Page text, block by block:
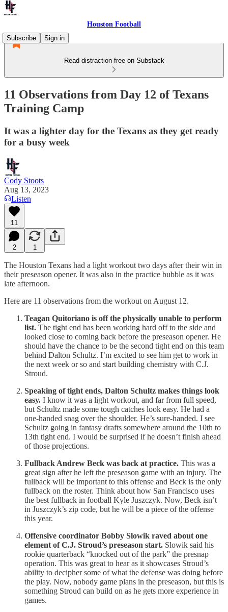
Houston Football
Subscribe
Sign in
Read distraction-free on Substack
11 Observations from Day 12 of Texans
Training Camp
It was a lighter day for the Texans as they get ready
for a busy week
Cody Stoots
Aug 13, 2023
Listen
11
2 1
The Houston Texans had a light workout two days after their win in
their preseason opener. It was also in the practice bubble as it was
late afternoon.
Here are 11 observations from the workout on August 12.
Teagan Quitoriano is off the physically unable to perform
list. The tight end has been working hard off to the side and
looked close to coming back before the preseason opener. He
should have the chance to be the second tight end on this team
behind Dalton Schultz. I’m excited to see him get to work in
the next week or so and start building chemistry with C.J.
Stroud.
Speaking of tight ends, Dalton Schultz makes things look
easy. I know it was a light workout, and far from full speed,
but Schultz made some tough catches look easy. He had a
one-handed snag over the shoulder. He’s sure-handed. I see
Schultz going in fantasy drafts somewhere around the 10th to
13th tight end. I would be surprised if he doesn’t finish ahead
of those projections.
Fullback Andrew Beck was back at practice. This was a
great sign after he left the preseason game with an injury. The
fullback will be important to this offense and Beck is the only
fullback on the roster. Think about how San Francisco uses
the best fullback in football Kyle Juszczyk. Now, Beck isn’t
in Juszczyk’s zip code, but he will be a piece of the offense
this year.
Offensive coordinator Bobby Slowik raved about one
element of C.J. Stroud’s preseason start. Slowik said his
rookie quarterback “knocked out of the park” the presnap
operation. This was great to hear as it showcases Stroud’s
ability to decipher some of what the defense was doing before
the play. Now, nobody game plans in the preseason, but this is
something Stroud can build on as he gets more experience in
games.